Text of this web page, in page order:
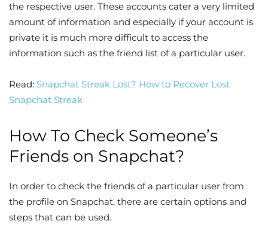
the respective user. These accounts cater a very limited
amount of information and especially if your account is
private it is much more difficult to access the
information such as the friend list of a particular user.
Read: Snapchat Streak Lost? How to Recover Lost
Snapchat Streak
How To Check Someone’s
Friends on Snapchat?
In order to check the friends of a particular user from
the profile on Snapchat, there are certain options and
steps that can be used.